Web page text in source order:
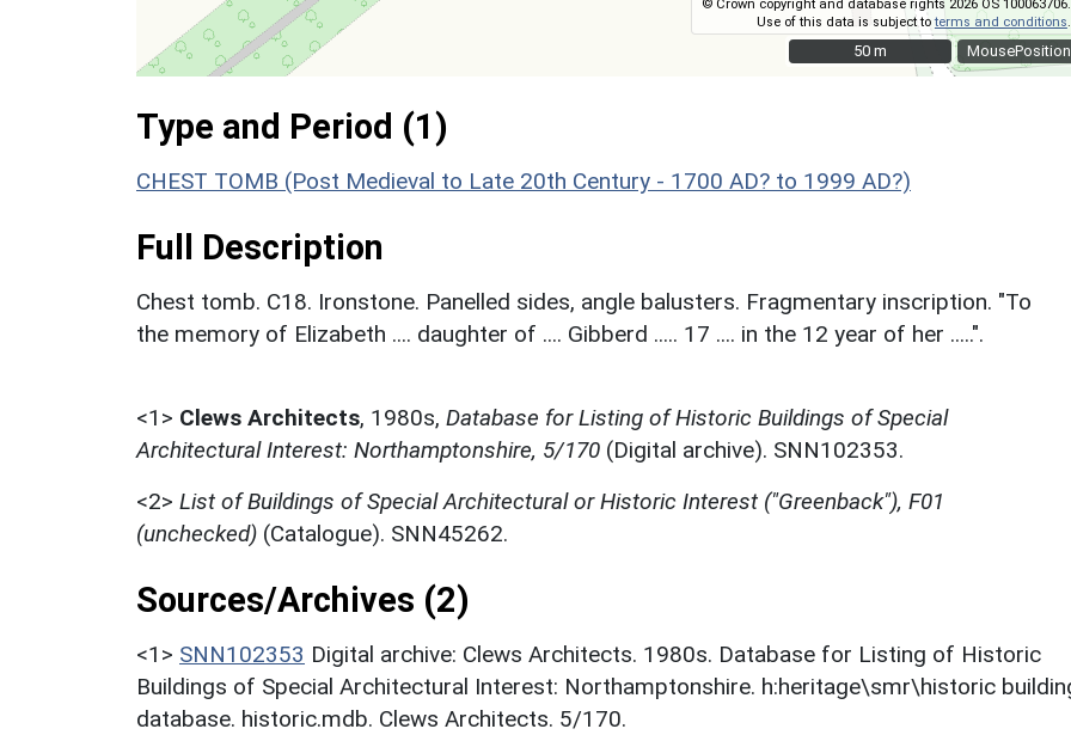
MousePosition
© Crown copyright and database rights 2026 OS 100063706.
Use of this data is subject toterms and conditions
50 m
50 m
Type and Period (1)
CHEST TOMB (Post Medieval to Late 20th Century - 1700 AD? to 1999 AD?)
Full Description
Chest tomb. C18. Ironstone. Panelled sides, angle balusters. Fragmentary inscription. "To
the memory of Elizabeth .... daughter of .... Gibberd ..... 17 .... in the 12 year of her .....".
<1> Clews Architects, 1980s, Database for Listing of Historic Buildings of Special
Architectural Interest: Northamptonshire, 5/170 (Digital archive). SNN102353.
<2> List of Buildings of Special Architectural or Historic Interest ("Greenback"), F01
(unchecked) (Catalogue). SNN45262.
Sources/Archives (2)
<1> SNN102353 Digital archive: Clews Architects. 1980s. Database for Listing of Historic
Buildings of Special Architectural Interest: Northamptonshire. h:heritage\smr\historic
database. historic.mdb. Clews Architects. 5/170.